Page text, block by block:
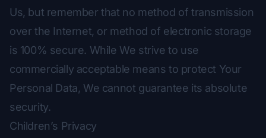
Us, but remember that no method of transmission
over the Internet, or method of electronic storage
is 100% secure. While We strive to use
commercially acceptable means to protect Your
Personal Data, We cannot guarantee its absolute
security.
Children’s Privacy